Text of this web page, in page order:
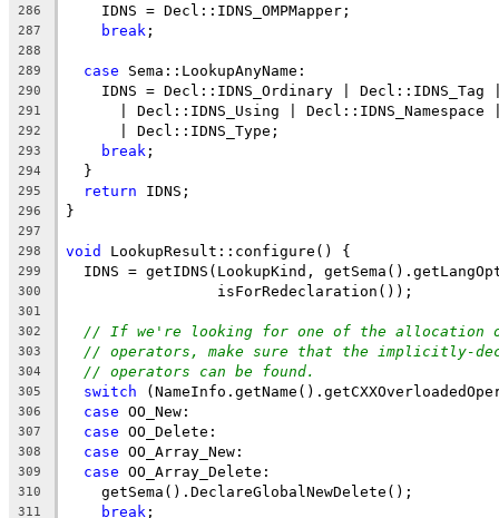
286
    IDNS = Decl::IDNS_OMPMapper;
287 break ;
288
289
case Sema::LookupAnyName:
290
IDNS = Decl::IDNS_Ordinary | Decl::IDNS_Tag
291
| Decl::IDNS_Using | Decl::IDNS_Namespace
292
      | Decl::IDNS_Type;
293 break ;
294
  }
295 return IDNS;
296 }
297
298
void LookupResult::configure() {
299
IDNS = getIDNS(LookupKind,
300
                 isForRedeclaration());
301
302
// If we're looking for one of the allocation
303 // operators, make sure that the implicitly-
304 // operators can be found.
305 switch
306 case OO_New:
307 case OO_Delete:
308 case OO_Array_New:
309 case OO_Array_Delete:
310
    getSema().DeclareGlobalNewDelete();
311 break ;